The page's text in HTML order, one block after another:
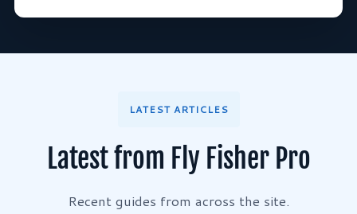
LATEST ARTICLES
Latest from Fly Fisher Pro
Recent guides from across the site.